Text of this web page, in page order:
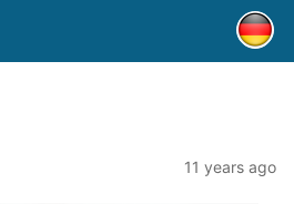
11 years ago